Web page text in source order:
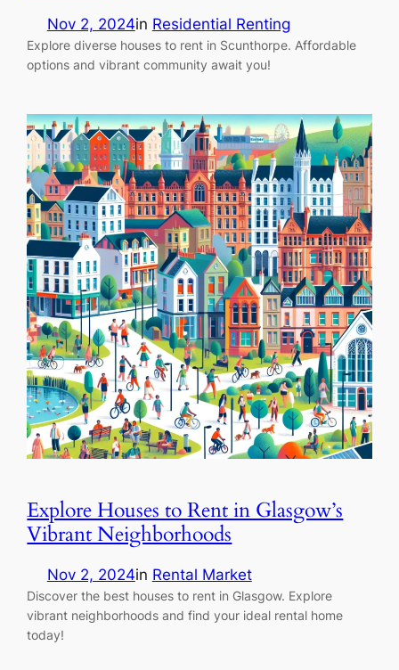
Nov 2, 2024in Residential Renting
Explore diverse houses to rent in Scunthorpe. Affordable
options and vibrant community await you!
Explore Houses to Rent in Glasgow’s
Vibrant Neighborhoods
Nov 2, 2024in Rental Market
Discover the best houses to rent in Glasgow. Explore
vibrant neighborhoods and find your ideal rental home
today!